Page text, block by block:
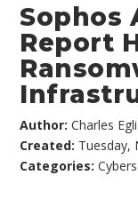
Sophos
Report
Author:Charles Egli
Created: Tuesday,
Categories: